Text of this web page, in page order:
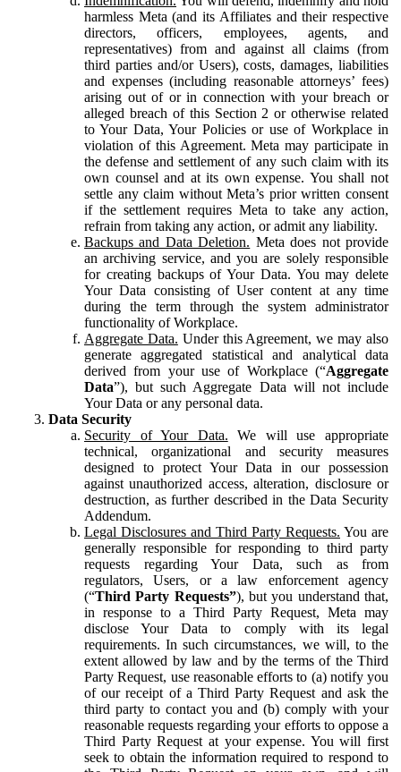
harmless Meta (and its Affiliates and their respective
directors, officers, employees, agents, and
representatives) from and against all claims (from
third parties and/or Users), costs, damages, liabilities
and expenses (including reasonable attorneys’ fees)
arising out of or in connection with your breach or
alleged breach of this Section 2 or otherwise related
to Your Data, Your Policies or use of Workplace in
violation of this Agreement. Meta may participate in
the defense and settlement of any such claim with its
own counsel and at its own expense. You shall not
settle any claim without Meta’s prior written consent
if the settlement requires Meta to take any action,
refrain from taking any action, or admit any liability.
Backups and Data Deletion. Meta does not provide
an archiving service, and you are solely responsible
for creating backups of Your Data. You may delete
Your Data consisting of User content at any time
during the term through the system administrator
functionality of Workplace.
Aggregate Data. Under this Agreement, we may also
generate aggregated statistical and analytical data
derived from your use of Workplace (“Aggregate
Data”), but such Aggregate Data will not include
Your Data or any personal data.
Data Security
Security of Your Data. We will use appropriate
technical, organizational and security measures
designed to protect Your Data in our possession
against unauthorized access, alteration, disclosure or
destruction, as further described in the Data Security
Addendum.
Legal Disclosures and Third Party Requests. You are
generally responsible for responding to third party
requests regarding Your Data, such as from
regulators, Users, or a law enforcement agency
(“Third Party Requests”), but you understand that,
in response to a Third Party Request, Meta may
disclose Your Data to comply with its legal
requirements. In such circumstances, we will, to the
extent allowed by law and by the terms of the Third
Party Request, use reasonable efforts to (a) notify you
of our receipt of a Third Party Request and ask the
third party to contact you and (b) comply with your
reasonable requests regarding your efforts to oppose a
Third Party Request at your expense. You will first
seek to obtain the information required to respond to